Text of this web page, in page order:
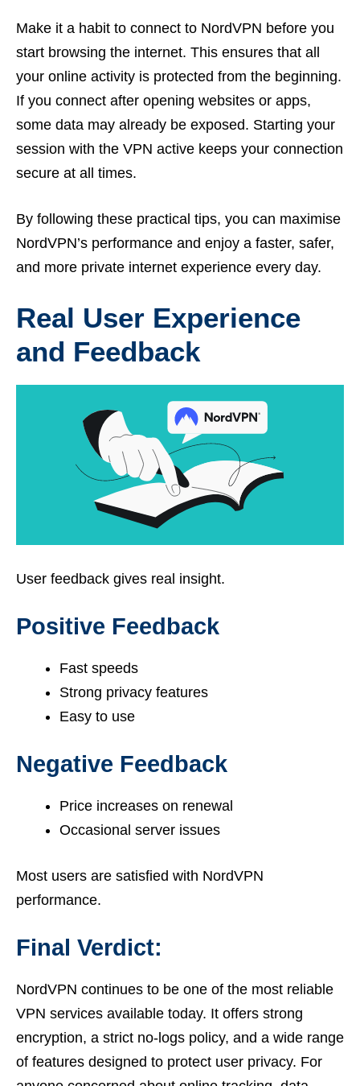
Make it a habit to connect to NordVPN before you
start browsing the internet. This ensures that all
your online activity is protected from the beginning.
If you connect after opening websites or apps,
some data may already be exposed. Starting your
session with the VPN active keeps your connection
secure at all times.
By following these practical tips, you can maximise
NordVPN’s performance and enjoy a faster, safer,
and more private internet experience every day.
Real User Experience
and Feedback
User feedback gives real insight.
Positive Feedback
Fast speeds
Strong privacy features
Easy to use
Negative Feedback
Price increases on renewal
Occasional server issues
Most users are satisfied with NordVPN
performance.
Final Verdict:
NordVPN continues to be one of the most reliable
VPN services available today. It offers strong
encryption, a strict no-logs policy, and a wide range
of features designed to protect user privacy. For